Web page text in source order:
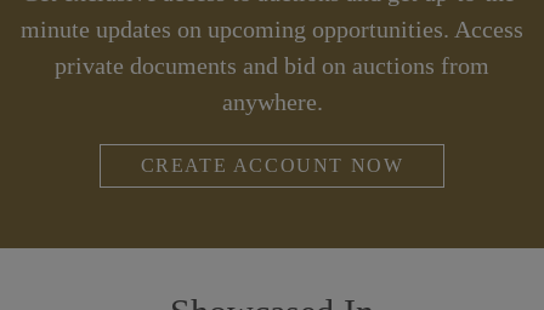
minute updates on upcoming opportunities. Access
private documents and bid on auctions from
anywhere.
CREATE ACCOUNT NOW